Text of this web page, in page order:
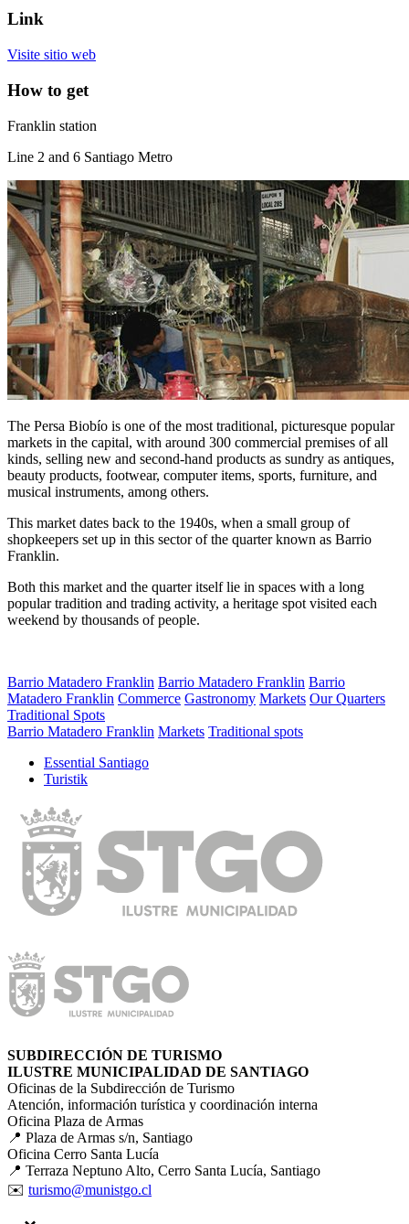
Link
Visite sitio web
How to get
Franklin station
Line 2 and 6 Santiago Metro
The Persa Biobío is one of the most traditional, picturesque popular
markets in the capital, with around 300 commercial premises of all
kinds, selling new and second-hand products as sundry as antiques,
beauty products, footwear, computer items, sports, furniture, and
musical instruments, among others.
This market dates back to the 1940s, when a small group of
shopkeepers set up in this sector of the quarter known as Barrio
Franklin.
Both this market and the quarter itself lie in spaces with a long
popular tradition and trading activity, a heritage spot visited each
weekend by thousands of people.
Barrio Matadero Franklin Barrio Matadero Franklin Barrio
Matadero Franklin Commerce Gastronomy Markets Our Quarters
Traditional Spots
Barrio Matadero Franklin Markets Traditional spots
Essential Santiago
Turistik
SUBDIRECCIÓN DE TURISMO
ILUSTRE MUNICIPALIDAD DE SANTIAGO
Oficinas de la Subdirección de Turismo
Atención, información turística y coordinación interna
Oficina Plaza de Armas
📍 Plaza de Armas s/n, Santiago
Oficina Cerro Santa Lucía
📍 Terraza Neptuno Alto, Cerro Santa Lucía, Santiago
✉️ turismo@munistgo.cl